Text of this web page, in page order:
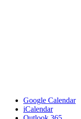
Google Calendar
iCalendar